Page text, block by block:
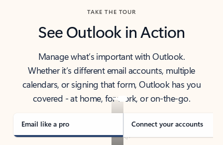
TAKE THE TOUR
See Outlook in Action
Manage what’s important with Outlook.
Whether it’s different email accounts, multiple
calendars, or signing that form, Outlook has you
covered - at home, for work, or on-the-go.
Email like a pro Connect your accounts